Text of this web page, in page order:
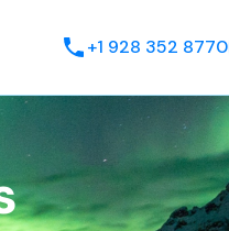
+1 928 352 8770